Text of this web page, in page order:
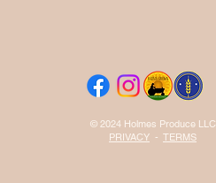
© 2024 Holmes Produce LLC
PRIVACY - TERMS